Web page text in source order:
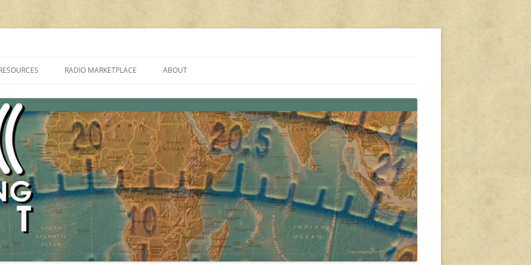
PROGRAMMES ON SHORTWAVE”
FAQ
SHORTWAVE RADIO REVIEWS
RADIO MARKETPLACE
AMATEUR RADIO TRANSCEIVERS
LIST OF VHF/UHF MULTIMODE
AMATEUR RADIO TRANSCEIVERS
ABOUT